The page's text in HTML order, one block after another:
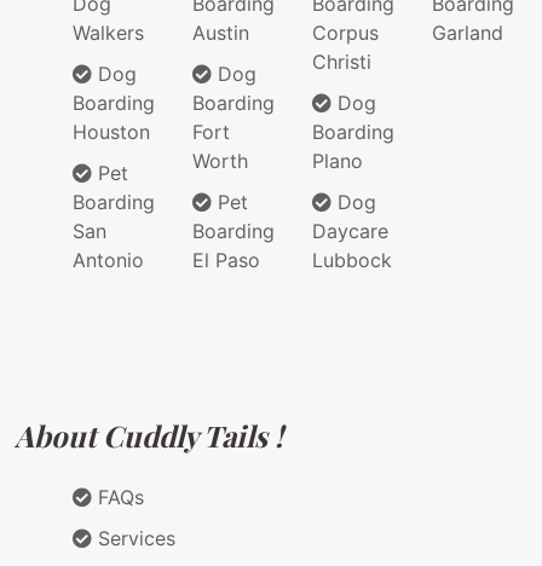
Walkers
Dog
Boarding
Houston
Pet
Boarding
San
Antonio
Austin
Dog
Boarding
Fort
Worth
Pet
Boarding
El Paso
Corpus
Christi
Dog
Boarding
Plano
Dog
Daycare
Lubbock
Garland
About Cuddly Tails !
FAQs
Services